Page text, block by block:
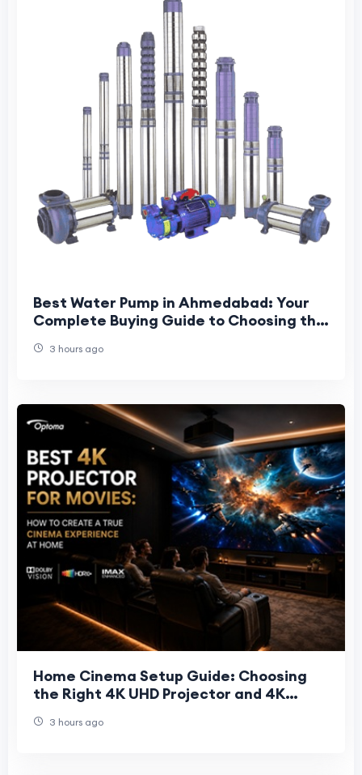
Best Water Pump in Ahmedabad: Your
Complete Buying Guide to Choosing the
3 hours ago
Home Cinema Setup Guide: Choosing
the Right 4K UHD Projector and 4K
3 hours ago